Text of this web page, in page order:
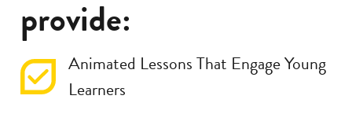
provide:
Animated Lessons That Engage Young
Learners